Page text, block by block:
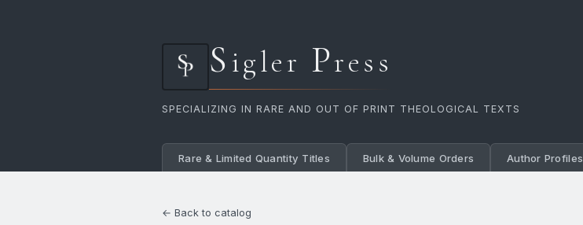
Sigler Press
SPECIALIZING IN RARE AND OUT OF PRINT THEOLOGICAL TEXTS
Rare & Limited Quantity Titles Bulk & Volume Orders Author Profiles
← Back to catalog